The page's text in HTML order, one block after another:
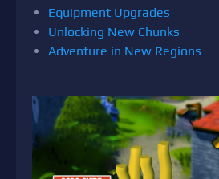
Equipment Upgrades
Unlocking New Chunks
Adventure in New Regions